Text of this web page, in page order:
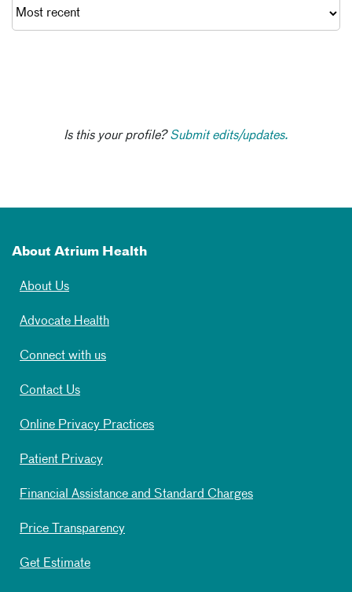
Is this your profile?Submit edits/updates.
About Atrium Health
About Us
Advocate Health
Connect with us
Contact Us
Online Privacy Practices
Patient Privacy
Financial Assistance and Standard Charges
Price Transparency
Get Estimate